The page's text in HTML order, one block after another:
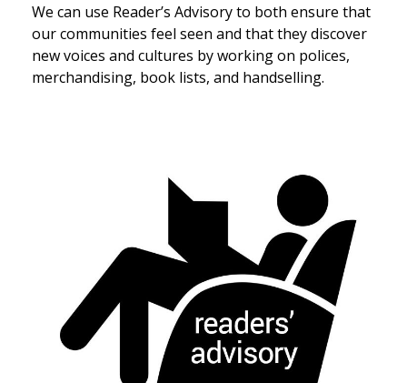
We can use Reader’s Advisory to both ensure that
our communities feel seen and that they discover
new voices and cultures by working on polices,
merchandising, book lists, and handselling.